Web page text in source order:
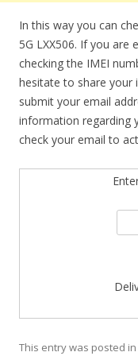
In this way you can
5G LXX506. If you are
checking the IMEI
hesitate to share your
submit your email
information regarding
check your email to
This entry was posted in